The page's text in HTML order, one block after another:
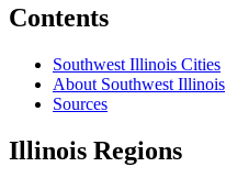
Contents
Southwest Illinois Cities
About Southwest Illinois
Sources
Illinois Regions